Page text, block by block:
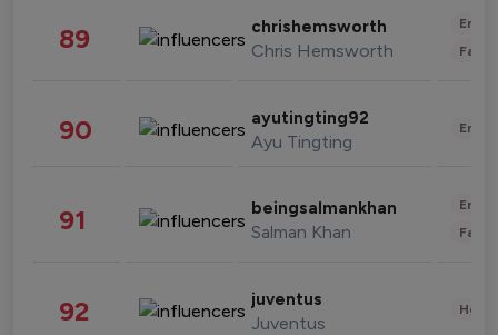
89 chrishemsworth
Chris Hemsworth
90 ayutingting92
Ayu Tingting
91 beingsalmankhan
Salman Khan
92 juventus
Juventus